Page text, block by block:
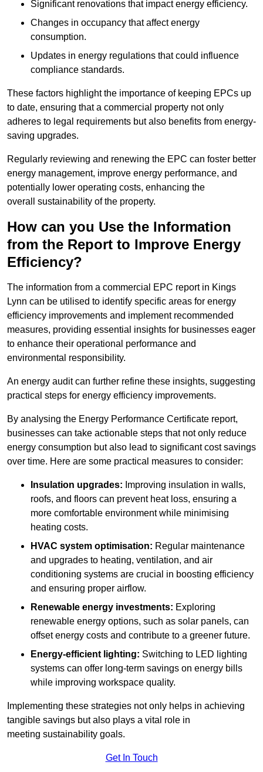
Significant renovations that impact energy efficiency.
Changes in occupancy that affect energy
consumption.
Updates in energy regulations that could influence
compliance standards.
These factors highlight the importance of keeping EPCs up
to date, ensuring that a commercial property not only
adheres to legal requirements but also benefits from energy-
saving upgrades.
Regularly reviewing and renewing the EPC can foster better
energy management, improve energy performance, and
potentially lower operating costs, enhancing the
overall sustainability of the property.
How can you Use the Information
from the Report to Improve Energy
Efficiency?
The information from a commercial EPC report in Kings
Lynn can be utilised to identify specific areas for energy
efficiency improvements and implement recommended
measures, providing essential insights for businesses eager
to enhance their operational performance and
environmental responsibility.
An energy audit can further refine these insights, suggesting
practical steps for energy efficiency improvements.
By analysing the Energy Performance Certificate report,
businesses can take actionable steps that not only reduce
energy consumption but also lead to significant cost savings
over time. Here are some practical measures to consider:
Insulation upgrades: Improving insulation in walls,
roofs, and floors can prevent heat loss, ensuring a
more comfortable environment while minimising
heating costs.
HVAC system optimisation: Regular maintenance
and upgrades to heating, ventilation, and air
conditioning systems are crucial in boosting efficiency
and ensuring proper airflow.
Renewable energy investments: Exploring
renewable energy options, such as solar panels, can
offset energy costs and contribute to a greener future.
Energy-efficient lighting: Switching to LED lighting
systems can offer long-term savings on energy bills
while improving workspace quality.
Implementing these strategies not only helps in achieving
tangible savings but also plays a vital role in
meeting sustainability goals.
Get In Touch